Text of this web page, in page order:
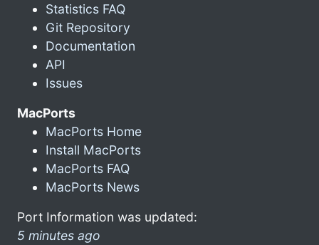
Statistics FAQ
Git Repository
Documentation
API
Issues
MacPorts
MacPorts Home
Install MacPorts
MacPorts FAQ
MacPorts News
Port Information was updated:
5 minutes ago